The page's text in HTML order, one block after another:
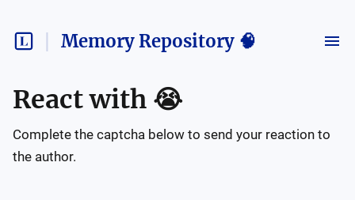
Memory Repository 🧠
React with 😭
Complete the captcha below to send your reaction to
the author.